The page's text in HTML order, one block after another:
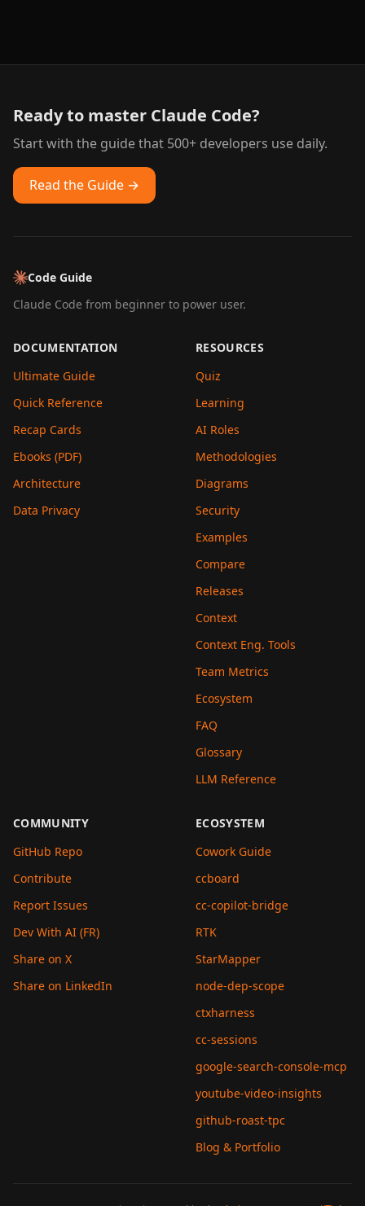
Ready to master Claude Code?
Start with the guide that 500+ developers use daily.
Read the Guide →
Code Guide
Claude Code from beginner to power user.
DOCUMENTATION
Ultimate Guide
Quick Reference
Recap Cards
Ebooks (PDF)
Architecture
Data Privacy
RESOURCES
Quiz
Learning
AI Roles
Methodologies
Diagrams
Security
Examples
Compare
Releases
Context
Context Eng. Tools
Team Metrics
Ecosystem
FAQ
Glossary
LLM Reference
COMMUNITY
GitHub Repo
Contribute
Report Issues
Dev With AI (FR)
Share on X
Share on LinkedIn
ECOSYSTEM
Cowork Guide
ccboard
cc-copilot-bridge
RTK
StarMapper
node-dep-scope
ctxharness
cc-sessions
google-search-console-mcp
youtube-video-insights
github-roast-tpc
Blog & Portfolio